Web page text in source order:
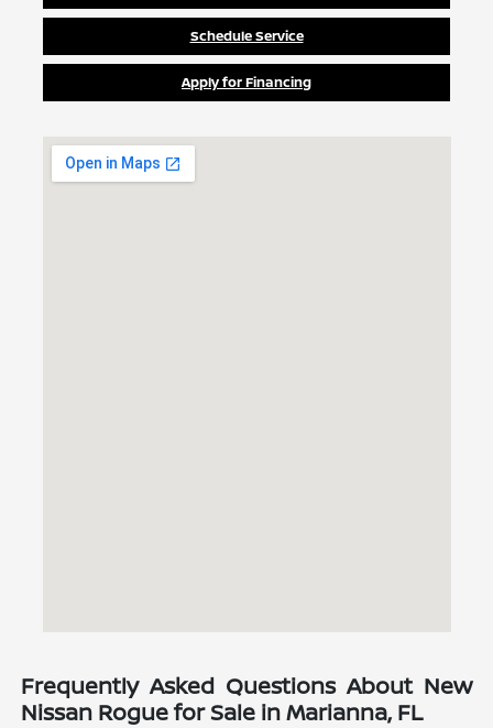
Schedule Service
Apply for Financing
Frequently Asked Questions About New
Nissan Rogue for Sale in Marianna, FL